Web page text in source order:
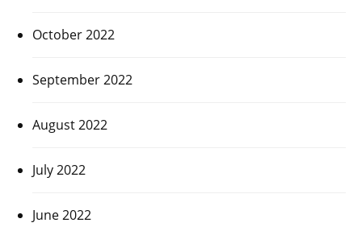
October 2022
September 2022
August 2022
July 2022
June 2022